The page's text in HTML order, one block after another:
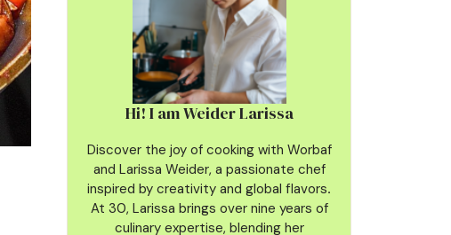
Hi! I am Weider Larissa
Discover the joy of cooking with Worbaf
and Larissa Weider, a passionate chef
inspired by creativity and global flavors.
At 30, Larissa brings over nine years of
culinary expertise, blending her